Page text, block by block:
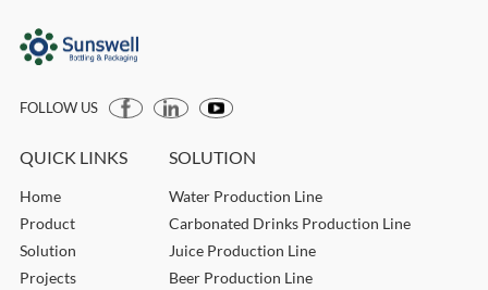
FOLLOW US
QUICK LINKS
Home
Product
Solution
Projects
SOLUTION
Water Production Line
Carbonated Drinks Production Line
Juice Production Line
Beer Production Line